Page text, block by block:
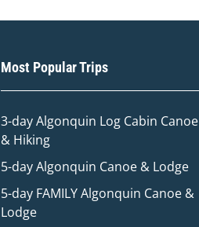
Most Popular Trips
3-day Algonquin Log Cabin Canoe
& Hiking
5-day Algonquin Canoe & Lodge
5-day FAMILY Algonquin Canoe &
Lodge